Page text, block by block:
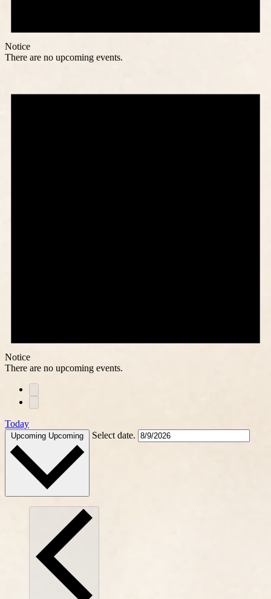
Notice
There are no upcoming events.
Notice
There are no upcoming events.
Today
Upcoming Upcoming Select date.